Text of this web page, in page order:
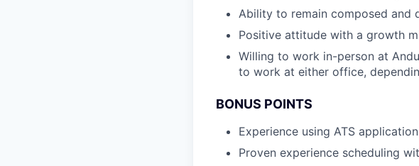
Ability to remain composed and
Positive attitude with a growth
Willing to work in-person at
to work at either office,
BONUS POINTS
Experience using ATS
Proven experience scheduling